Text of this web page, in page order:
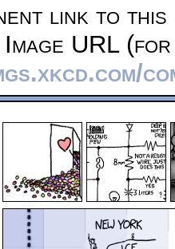
link to this
Image URL